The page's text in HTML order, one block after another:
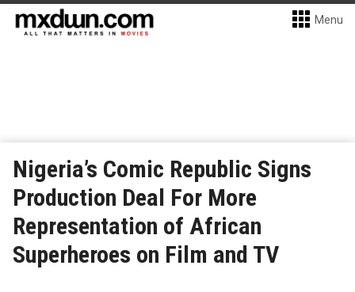
Menu
Nigeria’s Comic Republic Signs
Production Deal For More
Representation of African
Superheroes on Film and TV